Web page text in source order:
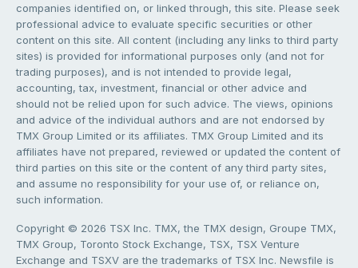
companies identified on, or linked through, this site. Please seek
professional advice to evaluate specific securities or other
content on this site. All content (including any links to third party
sites) is provided for informational purposes only (and not for
trading purposes), and is not intended to provide legal,
accounting, tax, investment, financial or other advice and
should not be relied upon for such advice. The views, opinions
and advice of the individual authors and are not endorsed by
TMX Group Limited or its affiliates. TMX Group Limited and its
affiliates have not prepared, reviewed or updated the content of
third parties on this site or the content of any third party sites,
and assume no responsibility for your use of, or reliance on,
such information.
Copyright © 2026 TSX Inc. TMX, the TMX design, Groupe TMX,
TMX Group, Toronto Stock Exchange, TSX, TSX Venture
Exchange and TSXV are the trademarks of TSX Inc. Newsfile is